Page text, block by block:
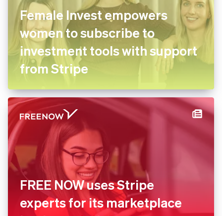
Female Invest empowers
women to subscribe to
investment tools with
support from Stripe